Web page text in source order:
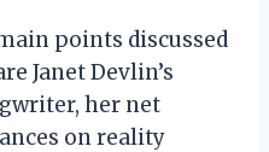
points discussed
Janet Devlin’s
her net
on reality